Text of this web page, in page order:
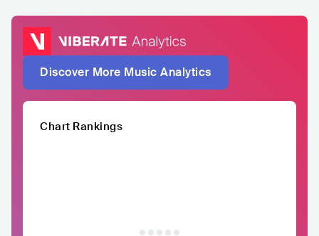
Discover More Music Analytics
Chart Rankings